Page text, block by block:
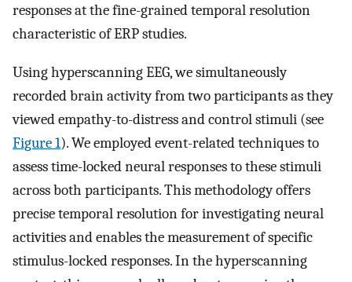
responses at the fine-grained temporal resolution
characteristic of ERP studies.
Using hyperscanning EEG, we simultaneously
recorded brain activity from two participants as they
viewed empathy-to-distress and control stimuli (see
Figure 1). We employed event-related techniques to
assess time-locked neural responses to these stimuli
across both participants. This methodology offers
precise temporal resolution for investigating neural
activities and enables the measurement of specific
stimulus-locked responses. In the hyperscanning